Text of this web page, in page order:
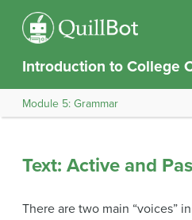
Introduction to College
Module 5: Grammar
Text: Active and
There are two main “voices”